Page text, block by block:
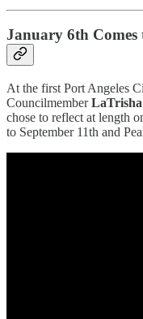
January 6th
At the first Port Angeles
CouncilmemberLaTrisha
chose to reflect at length
to September 11th and